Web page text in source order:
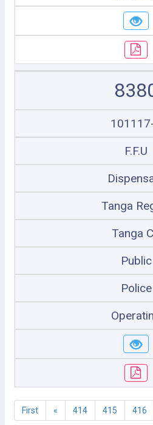
F.F.U
Tanga
Tanga
Public
Police
First « 414 415 416